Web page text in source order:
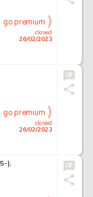
closed
26/02/2023
go premium
closed
26/02/2023
go premium
).